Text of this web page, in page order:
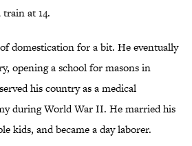
at 14.
domestication for a bit. He eventually
opening a school for masons in
his country as a medical
during World War II. He married his
kids, and became a day laborer.